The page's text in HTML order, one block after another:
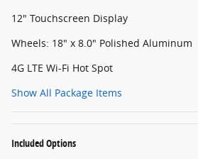
12" Touchscreen Display
Wheels: 18" x 8.0" Polished Aluminum
4G LTE Wi-Fi Hot Spot
Show All Package Items
Included Options